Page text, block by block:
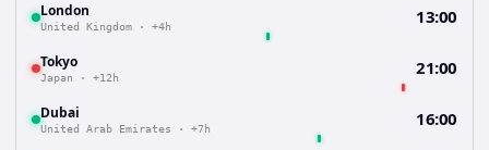
London
United Kingdom · +4h 13:00
Tokyo
Japan · +12h 21:00
Dubai
United Arab Emirates · +7h 16:00